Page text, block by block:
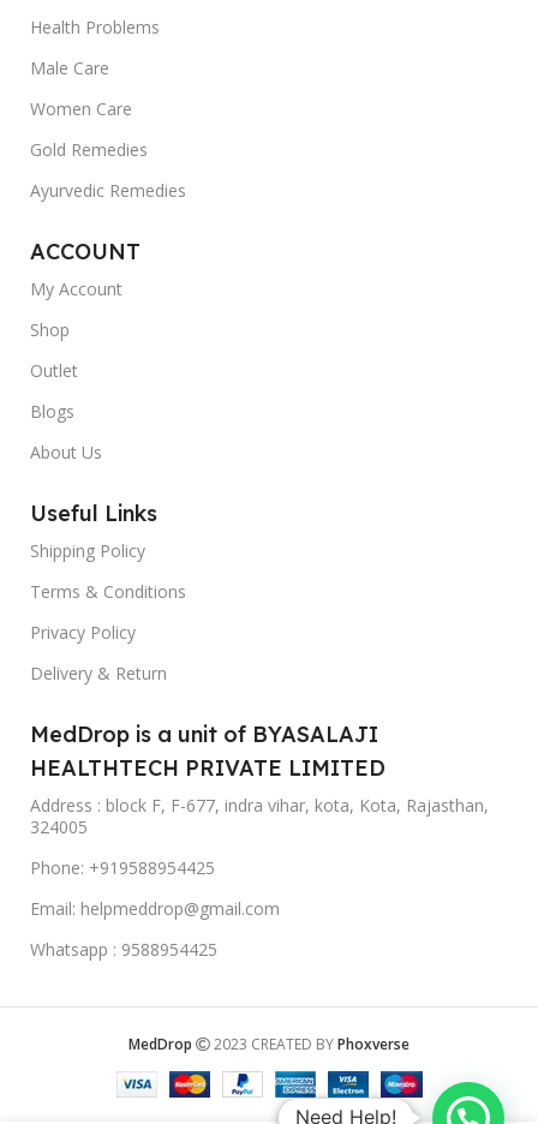
Health Problems
Male Care
Women Care
Gold Remedies
Ayurvedic Remedies
ACCOUNT
My Account
Shop
Outlet
Blogs
About Us
Useful Links
Shipping Policy
Terms & Conditions
Privacy Policy
Delivery & Return
MedDrop is a unit of BYASALAJI
HEALTHTECH PRIVATE LIMITED
Address : block F, F-677, indra vihar, kota, Kota, Rajasthan,
324005
Phone: +919588954425
Email: helpmeddrop@gmail.com
Whatsapp : 9588954425
MedDrop 2023 CREATED BYPhoxverse
Need Help!